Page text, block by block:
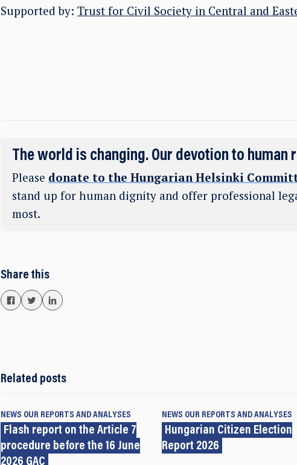
Supported by: Trust for Civil Society in Central and
The world is changing. Our devotion to human
Please donate to the Hungarian Helsinki
stand up for human dignity and offer professional
most.
Share this
Related posts
NEWS OUR REPORTS AND ANALYSES
Flash report on the Article 7
procedure before the 16 June
2026 GAC
NEWS OUR REPORTS AND ANALYSES
Hungarian Citizen Election
Report 2026